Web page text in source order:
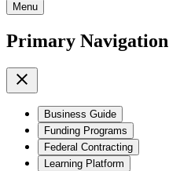
Menu
Primary Navigation
Business Guide
Funding Programs
Federal Contracting
Learning Platform